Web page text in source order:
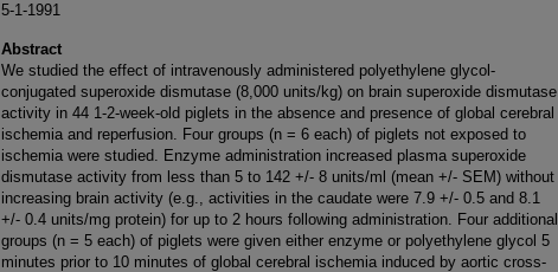
5-1-1991
Abstract
We studied the effect of intravenously administered polyethylene glycol-
conjugated superoxide dismutase (8,000 units/kg) on brain superoxide dismutase
activity in 44 1-2-week-old piglets in the absence and presence of global cerebral
ischemia and reperfusion. Four groups (n = 6 each) of piglets not exposed to
ischemia were studied. Enzyme administration increased plasma superoxide
dismutase activity from less than 5 to 142 +/- 8 units/ml (mean +/- SEM) without
increasing brain activity (e.g., activities in the caudate were 7.9 +/- 0.5 and 8.1
+/- 0.4 units/mg protein) for up to 2 hours following administration. Four additional
groups (n = 5 each) of piglets were given either enzyme or polyethylene glycol 5
minutes prior to 10 minutes of global cerebral ischemia induced by aortic cross-